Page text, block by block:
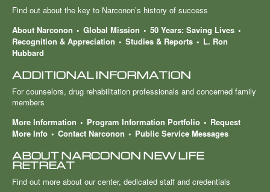
Find out about the key to Narconon’s history of success
About Narconon
Global Mission
50 Years: Saving Lives
Recognition & Appreciation
Studies & Reports
L. Ron
Hubbard
ADDITIONAL INFORMATION
For counselors, drug rehabilitation professionals and concerned family
members
More Information
Program Information Portfolio
Request
More Info
Contact Narconon Public Service Messages
ABOUT NARCONON NEW LIFE
RETREAT
Find out more about our center, dedicated staff and credentials